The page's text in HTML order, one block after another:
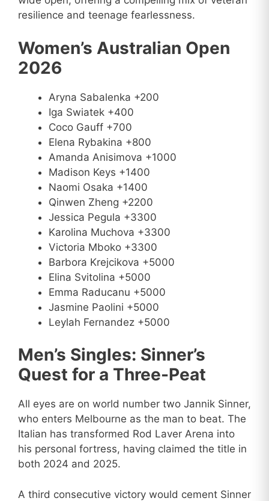
resilience and teenage fearlessness.
Women’s Australian Open
2026
Aryna Sabalenka +200
Iga Swiatek +400
Coco Gauff +700
Elena Rybakina +800
Amanda Anisimova +1000
Madison Keys +1400
Naomi Osaka +1400
Qinwen Zheng +2200
Jessica Pegula +3300
Karolina Muchova +3300
Victoria Mboko +3300
Barbora Krejcikova +5000
Elina Svitolina +5000
Emma Raducanu +5000
Jasmine Paolini +5000
Leylah Fernandez +5000
Men’s Singles: Sinner’s
Quest for a Three-Peat
All eyes are on world number two Jannik Sinner,
who enters Melbourne as the man to beat. The
Italian has transformed Rod Laver Arena into
his personal fortress, having claimed the title in
both 2024 and 2025.
A third consecutive victory would cement Sinner